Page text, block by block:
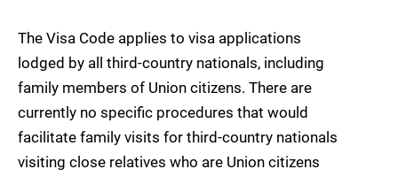
The Visa Code applies to visa applications
lodged by all third-country nationals, including
family members of Union citizens. There are
currently no specific procedures that would
facilitate family visits for third-country nationals
visiting close relatives who are Union citizens